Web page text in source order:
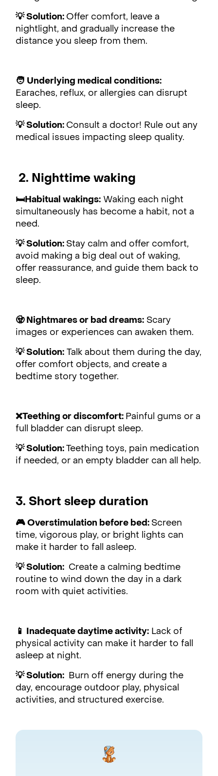
💡 Solution: Offer comfort, leave a
nightlight, and gradually increase the
distance you sleep from them.
🧑 Underlying medical conditions:
Earaches, reflux, or allergies can disrupt
sleep.
💡 Solution: Consult a doctor! Rule out any
medical issues impacting sleep quality.
2. Nighttime waking
🛏Habitual wakings: Waking each night
simultaneously has become a habit, not a
need.
💡 Solution: Stay calm and offer comfort,
avoid making a big deal out of waking,
offer reassurance, and guide them back to
sleep.
🧟 Nightmares or bad dreams: Scary
images or experiences can awaken them.
💡 Solution: Talk about them during the day,
offer comfort objects, and create a
bedtime story together.
❌Teething or discomfort: Painful gums or a
full bladder can disrupt sleep.
💡 Solution:
Teething toys, pain medication
if needed, or an empty bladder can all help.
3. Short sleep duration
🎮 Overstimulation before bed: Screen
time, vigorous play, or bright lights can
make it harder to fall asleep.
💡 Solution: Create a calming bedtime
routine to wind down the day in a dark
room with quiet activities.
📱 Inadequate daytime activity: Lack of
physical activity can make it harder to fall
asleep at night.
💡 Solution:
Burn off energy during the
day, encourage outdoor play, physical
activities, and structured exercise.